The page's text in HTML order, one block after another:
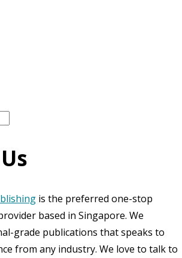
is the preferred one-stop
based in Singapore. We
grade publications that speaks to
from any industry. We love to talk to